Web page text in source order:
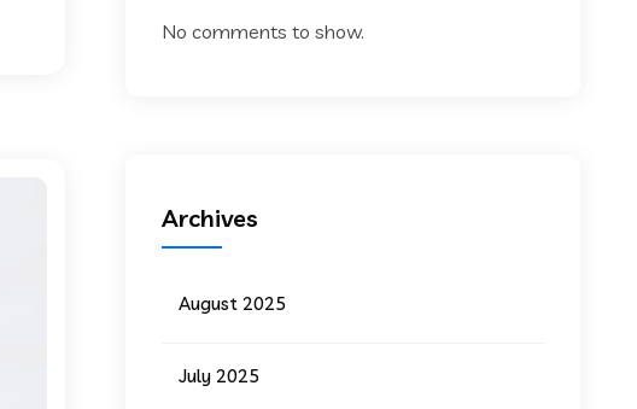
No comments to show.
Archives
August 2025
July 2025